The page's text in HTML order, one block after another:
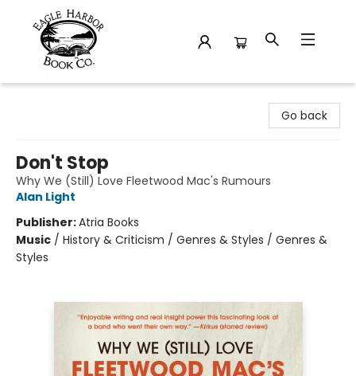
Go back
Don't Stop
Why We (Still) Love Fleetwood Mac's Rumours
Alan Light
Publisher:Atria Books
Music / History & Criticism / Genres & Styles / Genres &
Styles